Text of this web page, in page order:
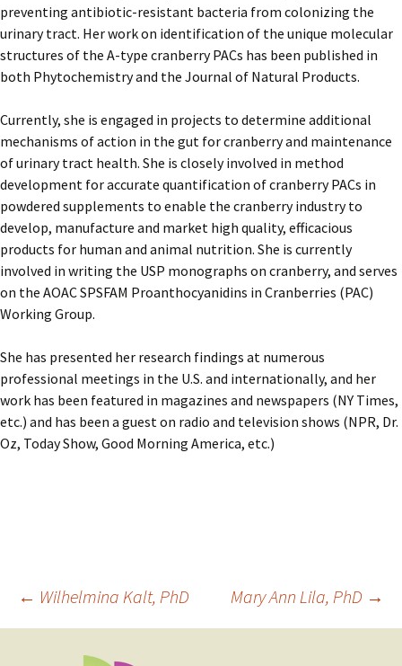
preventing antibiotic-resistant bacteria from colonizing the
urinary tract. Her work on identification of the unique molecular
structures of the A-type cranberry PACs has been published in
both Phytochemistry and the Journal of Natural Products.
Currently, she is engaged in projects to determine additional
mechanisms of action in the gut for cranberry and maintenance
of urinary tract health. She is closely involved in method
development for accurate quantification of cranberry PACs in
powdered supplements to enable the cranberry industry to
develop, manufacture and market high quality, efficacious
products for human and animal nutrition. She is currently
involved in writing the USP monographs on cranberry, and serves
on the AOAC SPSFAM Proanthocyanidins in Cranberries (PAC)
Working Group.
She has presented her research findings at numerous
professional meetings in the U.S. and internationally, and her
work has been featured in magazines and newspapers (NY Times,
etc.) and has been a guest on radio and television shows (NPR, Dr.
Oz, Today Show, Good Morning America, etc.)
Post
navigation
← Wilhelmina Kalt, PhD Mary Ann Lila, PhD →